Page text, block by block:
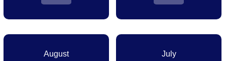
August July